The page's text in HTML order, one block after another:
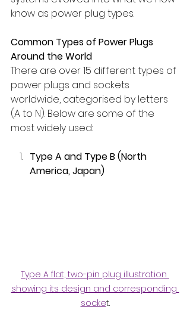
know as power plug types.
Common Types of Power Plugs
Around the World
There are over 15 different types of
power plugs and sockets
worldwide, categorised by letters
(A to N). Below are some of the
most widely used:
Type A and Type B (North
America, Japan)
Type A flat, two-pin plug illustration
showing its design and corresponding
socket.